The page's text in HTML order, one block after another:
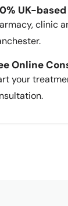
UK-
clinic
Online
your